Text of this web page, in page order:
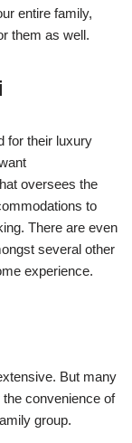
entire family,
them as well.
for their luxury
oversees the
to
There are even
several other
experience.
But many
convenience of
group.